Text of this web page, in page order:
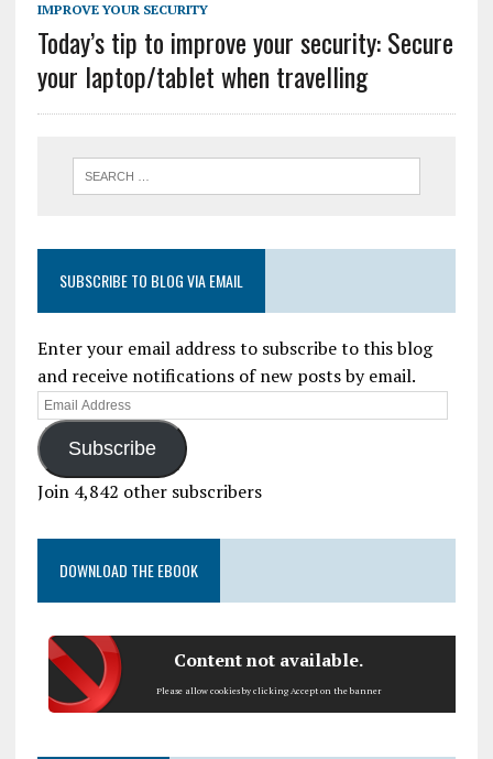
IMPROVE YOUR SECURITY
Today’s tip to improve your security: Secure
your laptop/tablet when travelling
SUBSCRIBE TO BLOG VIA EMAIL
Enter your email address to subscribe to this blog
and receive notifications of new posts by email.
Subscribe
Join 4,842 other subscribers
DOWNLOAD THE EBOOK
Content not available.
Please allow cookies by clicking Accept on the banner